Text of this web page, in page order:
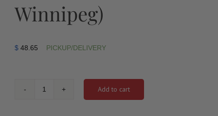
Winnipeg)
$ 48.65 PICKUP/DELIVERY
1974
Add to cart